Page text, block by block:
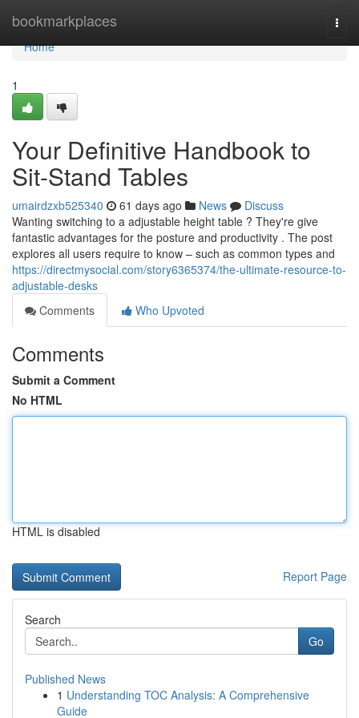
bookmarkplaces
Home
Home
1
Your Definitive Handbook to
Sit-Stand Tables
umairdzxb525340 61 days ago News
Discuss
Wanting switching to a adjustable height table ? They're give
fantastic advantages for the posture and productivity . The post
explores all users require to know – such as common types and
https://directmysocial.com/story6365374/the-ultimate-resource-to-
adjustable-desks
Comments
Who Upvoted
Comments
Submit a Comment
No HTML
HTML is disabled
Report Page
Search
Go
Published News
1 Understanding TOC Analysis: A Comprehensive
Guide